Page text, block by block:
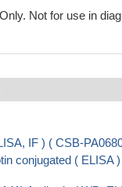
Not for use in
IF ) ( CSB-
conjugated ( ELISA